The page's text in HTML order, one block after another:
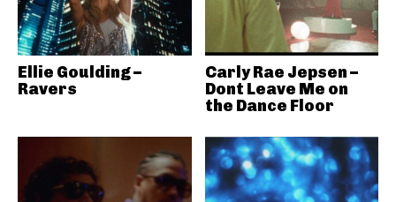
Ellie Goulding –
Ravers
Carly Rae Jepsen –
Dont Leave Me on
the Dance Floor